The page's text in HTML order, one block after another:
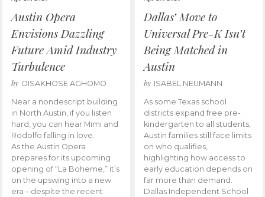
Austin Opera
Envisions Dazzling
Future Amid Industry
Turbulence
by OISAKHOSE AGHOMO
Near a nondescript building
in North Austin, if you listen
hard, you can hear Mimi and
Rodolfo falling in love.
As the Austin Opera
prepares for its upcoming
opening of “La Boheme,” it’s
on the upswing into a new
era – despite the recent
Dallas’ Move to
Universal Pre-K Isn’t
Being Matched in
Austin
by ISABEL NEUMANN
As some Texas school
districts expand free pre-
kindergarten to all students,
Austin families still face limits
on who qualifies,
highlighting how access to
early education depends on
far more than demand.
Dallas Independent School